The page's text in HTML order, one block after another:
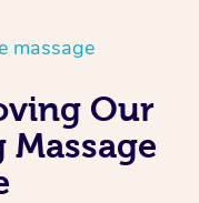
massage
Our